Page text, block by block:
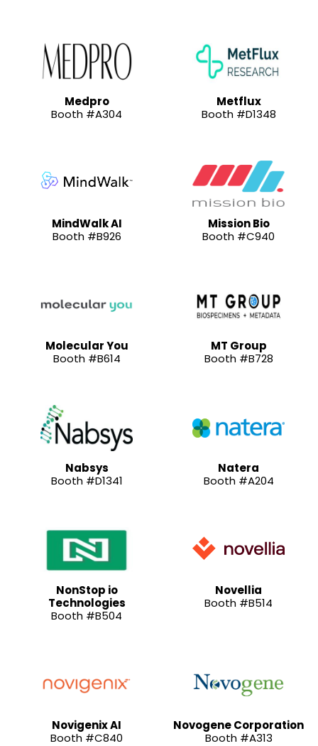
Medpro
Booth #A304
Metflux
Booth #D1348
MindWalk AI
Booth #B926
Mission Bio
Booth #C940
Molecular You
Booth #B614
MT Group
Booth #B728
Nabsys
Booth #D1341
Natera
Booth #A204
NonStop io
Technologies
Booth #B504
Novellia
Booth #B514
Novigenix AI
Booth #C840
Novogene Corporation
Booth #A313